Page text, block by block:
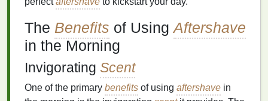
The Benefits of UsingAftershave
in the Morning
Invigorating Scent
One of the primary benefits of using aftershave in